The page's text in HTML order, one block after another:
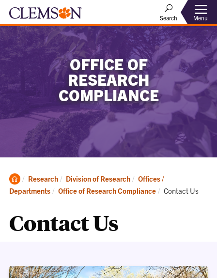
Search Menu
OFFICE OF
RESEARCH
COMPLIANCE
Clemson
Home
Research Division of Research
Offices /
Departments
Office of Research Compliance Current:
Contact Us
Contact Us